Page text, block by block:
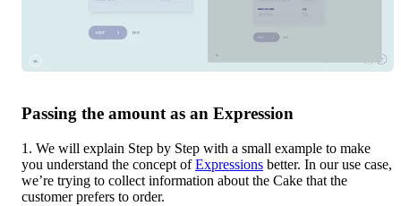
Passing the amount as an Expression
1. We will explain Step by Step with a small example to make
you understand the concept of Expressions better. In our use case,
we’re trying to collect information about the Cake that the
customer prefers to order.